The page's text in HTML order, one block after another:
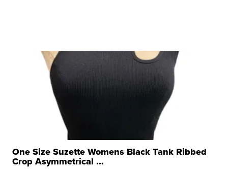
One Size Suzette Womens Black Tank Ribbed
Crop Asymmetrical ...